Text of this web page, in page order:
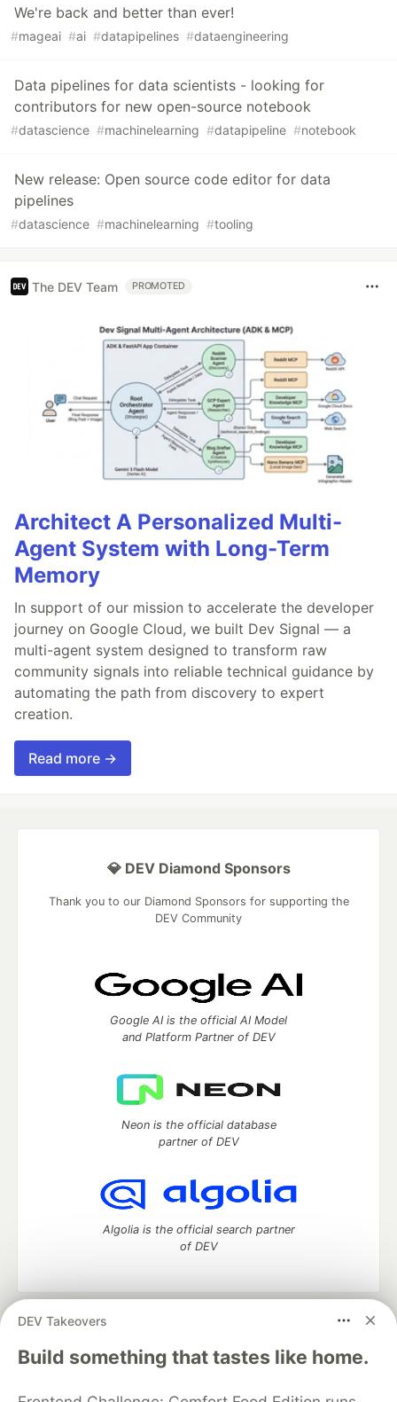
We're back and better than ever!
#mageai #ai #datapipelines #dataengineering
Data pipelines for data scientists - looking for
contributors for new open-source notebook
#datascience #machinelearning #datapipeline #notebook
New release: Open source code editor for data
pipelines
#datascience #machinelearning #tooling
The DEV Team PROMOTED
Architect A Personalized Multi-
Agent System with Long-Term
Memory
In support of our mission to accelerate the developer
journey on Google Cloud, we built Dev Signal — a
multi-agent system designed to transform raw
community signals into reliable technical guidance by
automating the path from discovery to expert
creation.
Read more →
DEV Takeovers
Build something that tastes like home.
💎 DEV Diamond Sponsors
Thank you to our Diamond Sponsors for supporting the
DEV Community
Google AI is the official AI Model
and Platform Partner of DEV
Neon is the official database
partner of DEV
Algolia is the official search partner
of DEV
DEV Community
— A space to discuss and keep up software
development and manage your software career
Home
DEV Challenges DEV++
Videos